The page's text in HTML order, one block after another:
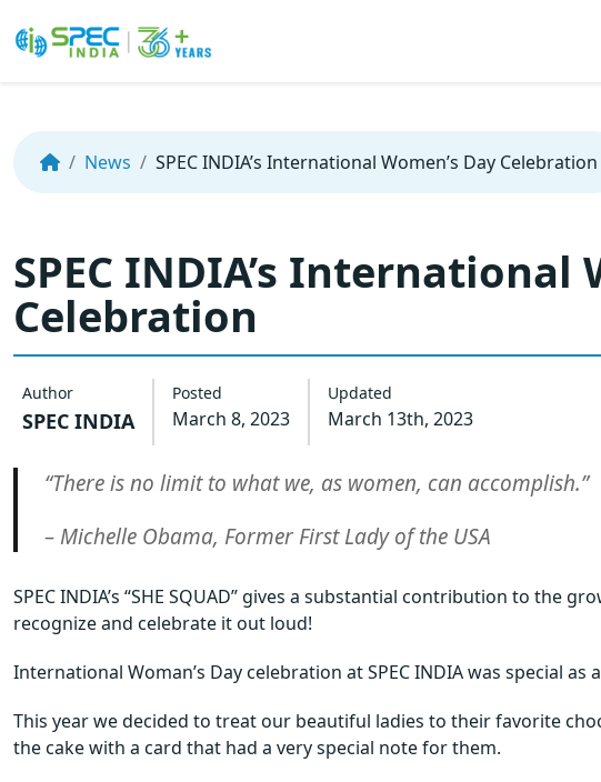
content
News SPEC INDIA’s International Women’s Day Celebration
SPEC INDIA’s International
Celebration
Author
SPEC INDIA
Posted
March 8, 2023
Updated
March 13th, 2023
“There is no limit to what we, as women, can accomplish.”
– Michelle Obama, Former First Lady of the USA
SPEC INDIA’s “SHE SQUAD” gives a substantial contribution to the
recognize and celebrate it out loud!
International Woman’s Day celebration at SPEC INDIA was special as
This year we decided to treat our beautiful ladies to their favorite
the cake with a card that had a very special note for them.